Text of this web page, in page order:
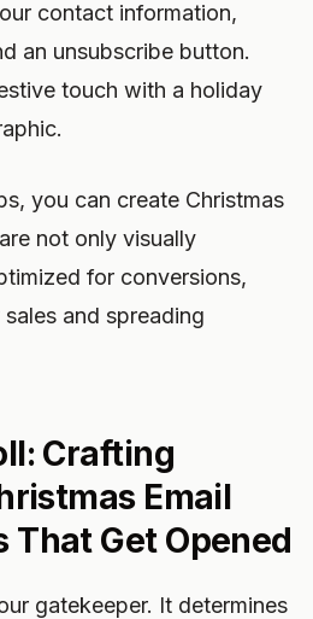
contact information,
an unsubscribe button.
touch with a holiday
you can create Christmas
not only visually
for conversions,
and spreading
Crafting
Email
That Get Opened
gatekeeper. It determines